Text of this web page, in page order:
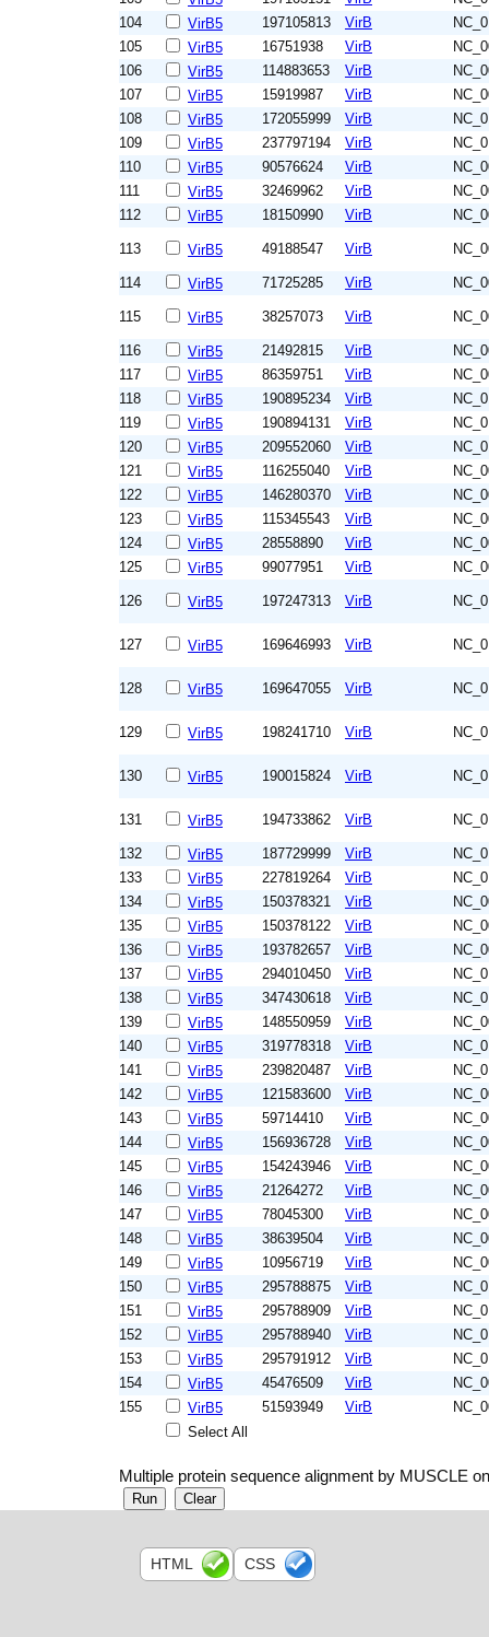
104
VirB5 197105813 VirB
105
VirB5 16751938 VirB
106
VirB5 114883653 VirB
107
VirB5 15919987 VirB
108
VirB5 172055999 VirB
109
VirB5 237797194 VirB
110
VirB5 90576624 VirB
111
VirB5 32469962 VirB
112
VirB5 18150990 VirB
113 VirB5 49188547 VirB
114 VirB5 71725285 VirB
115 VirB5 38257073 VirB
116 VirB5 21492815 VirB
117
VirB5 86359751 VirB
118
VirB5 190895234 VirB
119
VirB5 190894131 VirB
120
VirB5 209552060 VirB
121
VirB5 116255040 VirB
122
VirB5 146280370 VirB
123
VirB5 115345543 VirB
124
VirB5 28558890 VirB
125
VirB5 99077951 VirB
126 VirB5 197247313 VirB
127 VirB5 169646993 VirB
128 VirB5 169647055 VirB
129 VirB5 198241710 VirB
130 VirB5 190015824 VirB
131 VirB5 194733862 VirB
132 VirB5 187729999 VirB
133
VirB5 227819264 VirB
134
VirB5 150378321 VirB
135
VirB5 150378122 VirB
136
VirB5 193782657 VirB
137
VirB5 294010450 VirB
138
VirB5 347430618 VirB
139
VirB5 148550959 VirB
140
VirB5 319778318 VirB
141
VirB5 239820487 VirB
142
VirB5 121583600 VirB
143
VirB5 59714410 VirB
144
VirB5 156936728 VirB
145
VirB5 154243946 VirB
146
VirB5 21264272 VirB
147
VirB5 78045300 VirB
148
VirB5 38639504 VirB
149
VirB5 10956719 VirB
150
VirB5 295788875 VirB
151
VirB5 295788909 VirB
152
VirB5 295788940 VirB
153
VirB5 295791912 VirB
154
VirB5 45476509 VirB
155
VirB5 51593949 VirB
Select All
Multiple protein sequence alignment by MUSCLE
HTML CSS